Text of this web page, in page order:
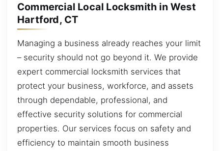
Commercial Local Locksmith in West
Hartford, CT
Managing a business already reaches your limit
– security should not go beyond it. We provide
expert commercial locksmith services that
protect your business, workforce, and assets
through dependable, professional, and
effective security solutions for commercial
properties. Our services focus on safety and
efficiency to maintain smooth business